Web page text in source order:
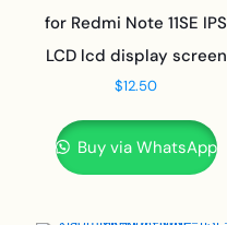
for Redmi Note 11SE IPS
LCD lcd display screen
$12.50
Buy via WhatsApp